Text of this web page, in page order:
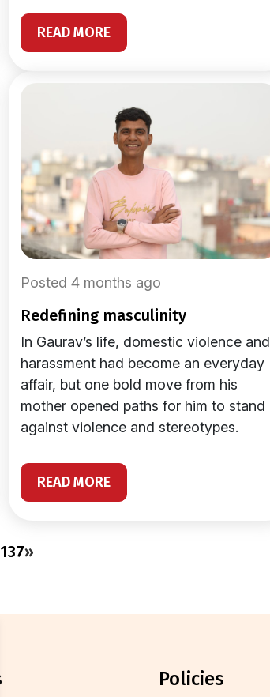
READ MORE
Posted 4 months ago
redefining masculinity
In Gaurav’s life, domestic violence and
harassment had become an everyday
affair, but one bold move from his
mother opened paths for him to stand
against violence and stereotypes.
READ MORE
137»
policies